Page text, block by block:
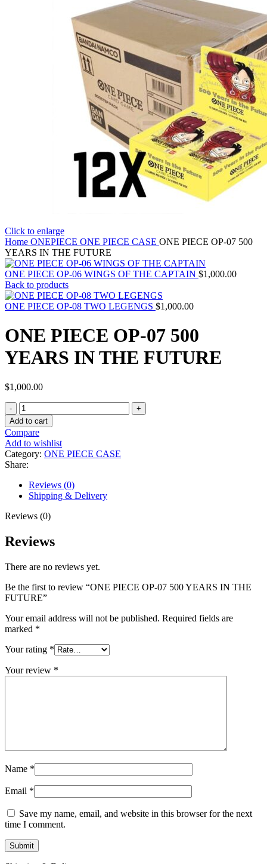
Click to enlarge
Home ONEPIECE ONE PIECE CASE ONE PIECE OP-07 500
YEARS IN THE FUTURE
ONE PIECE OP-06 WINGS OF THE CAPTAIN $1,000.00
Back to products
ONE PIECE OP-08 TWO LEGENGS $1,000.00
ONE PIECE OP-07 500
YEARS IN THE FUTURE
$1,000.00
Add to cart
Compare
Add to wishlist
Category: ONE PIECE CASE
Share:
Reviews (0)
Shipping & Delivery
Reviews (0)
Reviews
There are no reviews yet.
Be the first to review “ONE PIECE OP-07 500 YEARS IN THE
FUTURE”
Your email address will not be published. Required fields are
marked *
Your rating *
Your review *
Name *
Email *
Save my name, email, and website in this browser for the next
time I comment.